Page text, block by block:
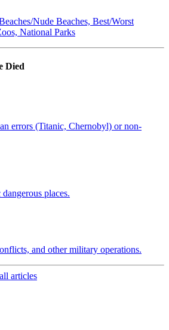
Nude Beaches, Best/Worst
National Parks
Died
errors (Titanic, Chernobyl) or non-
places.
and other military operations.
articles